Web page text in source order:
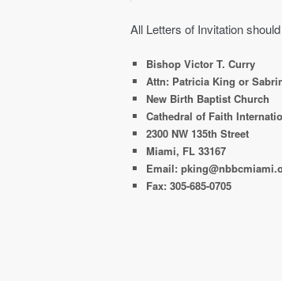
All Letters of Invitation
Bishop Victor T. Curry
Attn: Patricia King or
New Birth Baptist Church
Cathedral of Faith
2300 NW 135th Street
Miami, FL 33167
Email:
Fax: 305-685-0705